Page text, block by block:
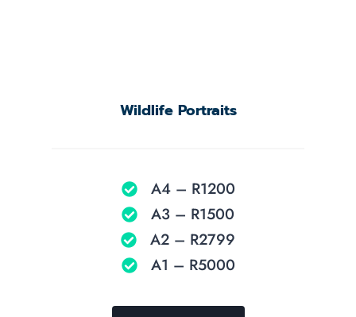
Wildlife Portraits
A4 – R1200
A3 – R1500
A2 – R2799
A1 – R5000